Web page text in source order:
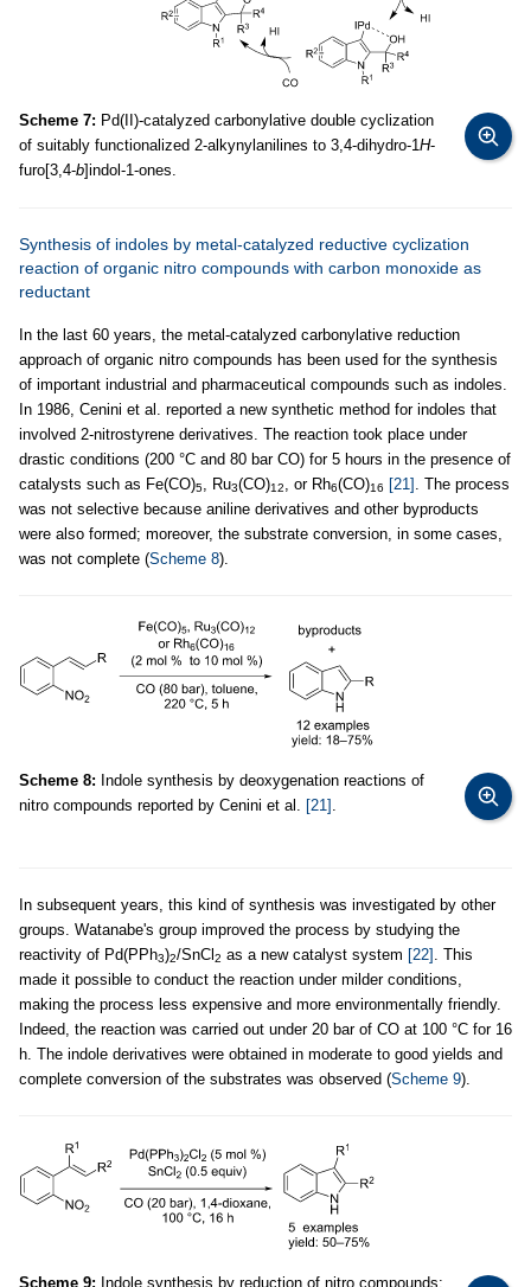
Scheme 7: Pd(II)-catalyzed carbonylative double cyclization
of suitably functionalized 2-alkynylanilines to 3,4-dihydro-1 H-
furo[3,4-b]indol-1-ones.
Synthesis of indoles by metal-catalyzed reductive cyclization
reaction of organic nitro compounds with carbon monoxide as
reductant
In the last 60 years, the metal-catalyzed carbonylative reduction
approach of organic nitro compounds has been used for the synthesis
of important industrial and pharmaceutical compounds such as indoles.
In 1986, Cenini et al. reported a new synthetic method for indoles that
involved 2-nitrostyrene derivatives. The reaction took place under
drastic conditions (200 °C and 80 bar CO) for 5 hours in the presence of
catalysts such as Fe(CO)5 , Ru3(CO)12 , or Rh6(CO)16 [21]
. The process
was not selective because aniline derivatives and other byproducts
were also formed; moreover, the substrate conversion, in some cases,
was not complete (Scheme 8).
Scheme 8: Indole synthesis by deoxygenation reactions of
nitro compounds reported by Cenini et al.
[21]
In subsequent years, this kind of synthesis was investigated by other
groups. Watanabe's group improved the process by studying the
reactivity of Pd(PPh3)2/SnCl 2 as a new catalyst system [22]
. This
made it possible to conduct the reaction under milder conditions,
making the process less expensive and more environmentally friendly.
Indeed, the reaction was carried out under 20 bar of CO at 100 °C for 16
h. The indole derivatives were obtained in moderate to good yields and
complete conversion of the substrates was observed (Scheme 9).
Scheme 9: Indole synthesis by reduction of nitro compounds: